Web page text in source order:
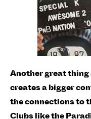
Another great
creates a bigger
the connections to
Clubs like the